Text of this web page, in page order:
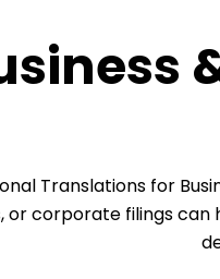
Translations for
corporate filings can